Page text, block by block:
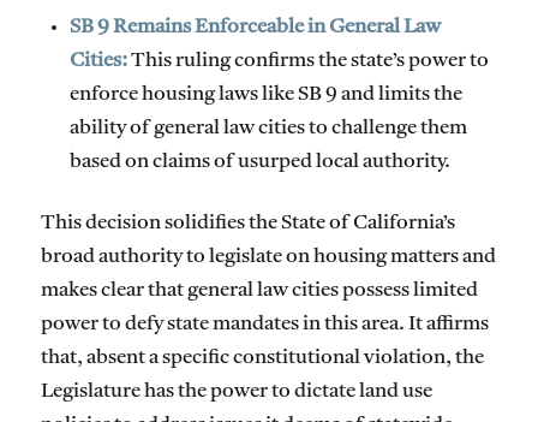
SB 9 Remains Enforceable in General Law
Cities:This ruling confirms the state’s power to
enforce housing laws like SB 9 and limits the
ability of general law cities to challenge them
based on claims of usurped local authority.
This decision solidifies the State of California’s
broad authority to legislate on housing matters and
makes clear that general law cities possess limited
power to defy state mandates in this area. It affirms
that, absent a specific constitutional violation, the
Legislature has the power to dictate land use